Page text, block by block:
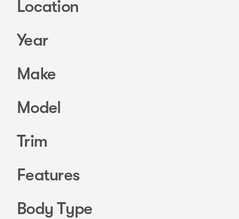
Location
Year
Make
Model
Trim
Features
Body Type